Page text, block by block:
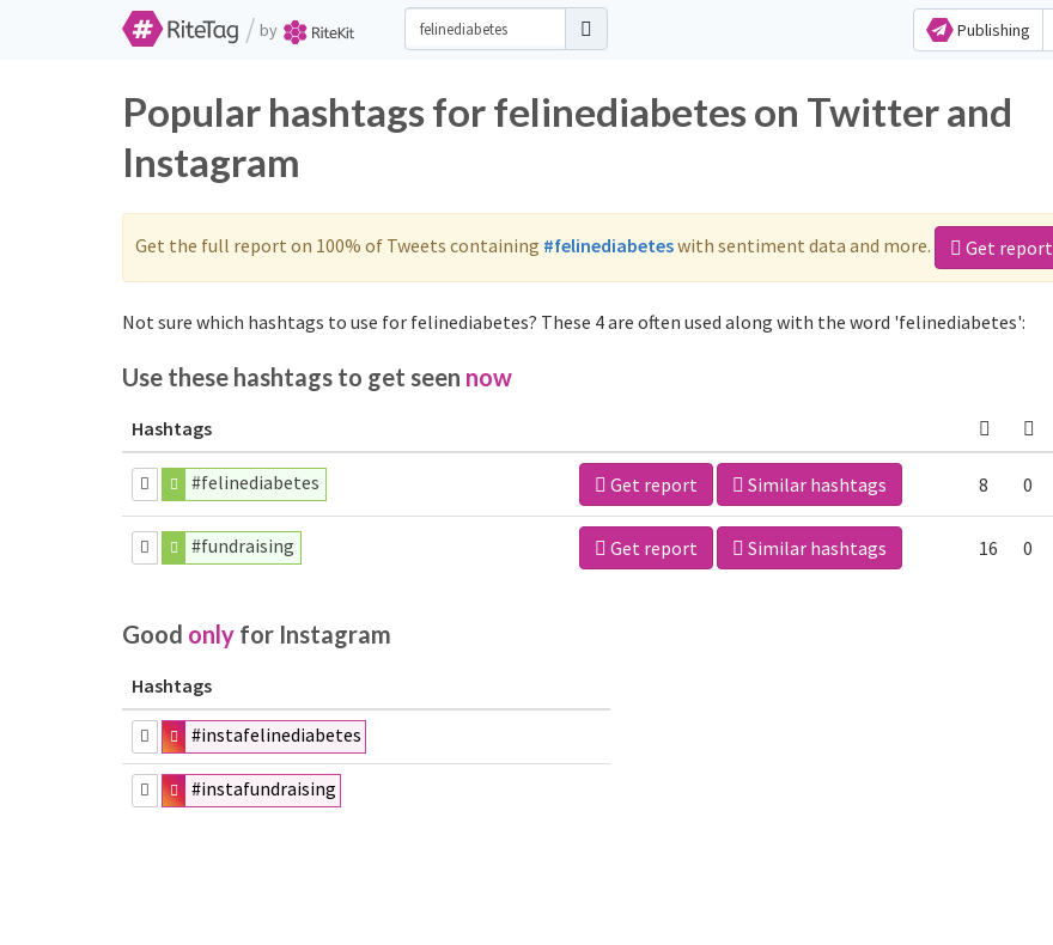
/ by Publishing
Popular hashtags for felinediabetes on Twitter and
Instagram
Get the full report on 100% of Tweets containing #felinediabeteswith sentiment data and more. Get report
Not sure which hashtags to use for felinediabetes? These 4 are often used along with the word 'felinediabetes':
Use these hashtags to get seen now
Hashtags
#felinediabetes Get report Similar hashtags 8 0
#fundraising Get report Similar hashtags 16 0
Good only for Instagram
Hashtags
#instafelinediabetes
#instafundraising